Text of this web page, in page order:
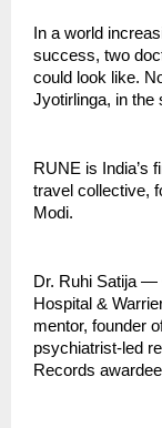
In a world
success, two
could look like.
Jyotirlinga, in the
RUNE is India’s
travel collective,
Modi.
Dr. Ruhi Satija —
Hospital &
mentor, founder
psychiatrist-led
Records